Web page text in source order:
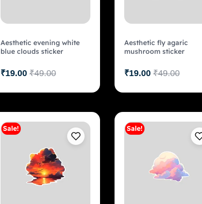
Aesthetic evening white
blue clouds sticker
₹49.00
₹19.00
Add to cart
Aesthetic fly agaric
mushroom sticker
₹49.00
₹19.00
Add to cart
Sale! Sale!